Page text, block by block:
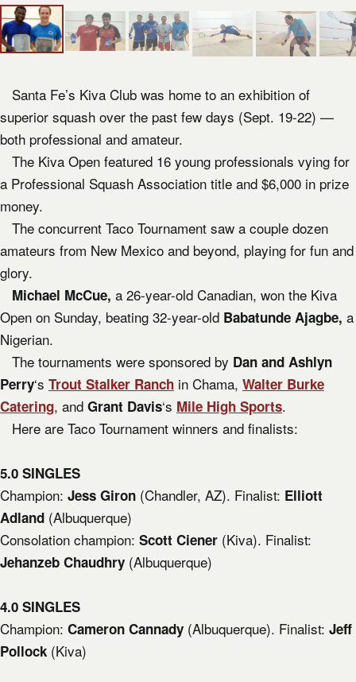
Santa Fe’s Kiva Club was home to an exhibition of
superior squash over the past few days (Sept. 19-22) —
both professional and amateur.
The Kiva Open featured 16 young professionals vying for
a Professional Squash Association title and $6,000 in prize
money.
The concurrent Taco Tournament saw a couple dozen
amateurs from New Mexico and beyond, playing for fun and
glory.
Michael McCue, a 26-year-old Canadian, won the Kiva
Open on Sunday, beating 32-year-old Babatunde Ajagbe, a
Nigerian.
The tournaments were sponsored by Dan and Ashlyn
Perry‘s Trout Stalker Ranch in Chama, Walter Burke
Catering, and Grant Davis‘s Mile High Sports.
Here are Taco Tournament winners and finalists:
5.0 SINGLES
Champion: Jess Giron (Chandler, AZ). Finalist: Elliott
Adland (Albuquerque)
Consolation champion: Scott Ciener (Kiva). Finalist:
Jehanzeb Chaudhry (Albuquerque)
4.0 SINGLES
Champion: Cameron Cannady (Albuquerque). Finalist: Jeff
Pollock (Kiva)